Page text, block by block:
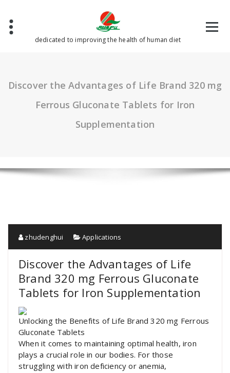
content
dedicated to improving the health of human diet
Discover the Advantages of Life Brand 320 mg
Ferrous Gluconate Tablets for Iron
Supplementation
zhudenghui Applications
Discover the Advantages of Life
Brand 320 mg Ferrous Gluconate
Tablets for Iron Supplementation
Unlocking the Benefits of Life Brand 320 mg Ferrous
Gluconate Tablets
When it comes to maintaining optimal health, iron
plays a crucial role in our bodies. For those
struggling with iron deficiency or anemia,